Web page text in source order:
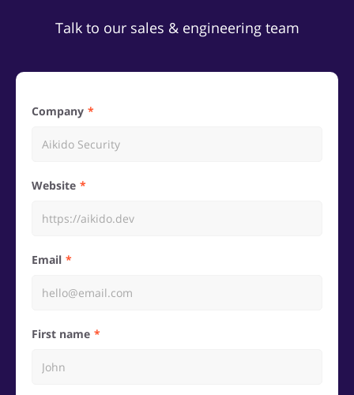
Talk to our sales & engineering team
Company
Website
Email
First name